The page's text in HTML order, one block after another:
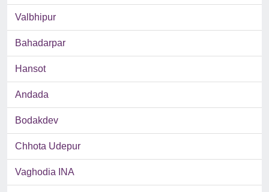
Valbhipur
Bahadarpar
Hansot
Andada
Bodakdev
Chhota Udepur
Vaghodia INA